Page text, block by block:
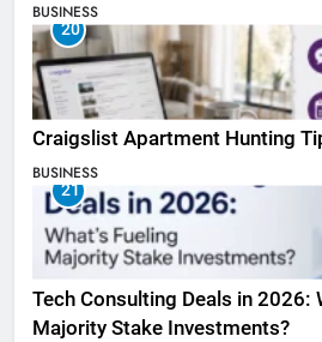
BUSINESS
20
Craigslist Apartment Hunting
BUSINESS
21
Tech Consulting Deals in 2026:
Majority Stake Investments?